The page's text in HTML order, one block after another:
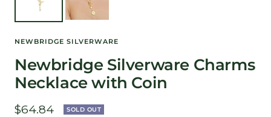
NEWBRIDGE SILVERWARE
Newbridge Silverware Charms
Necklace with Coin
Sale
$64.84 SOLD OUT